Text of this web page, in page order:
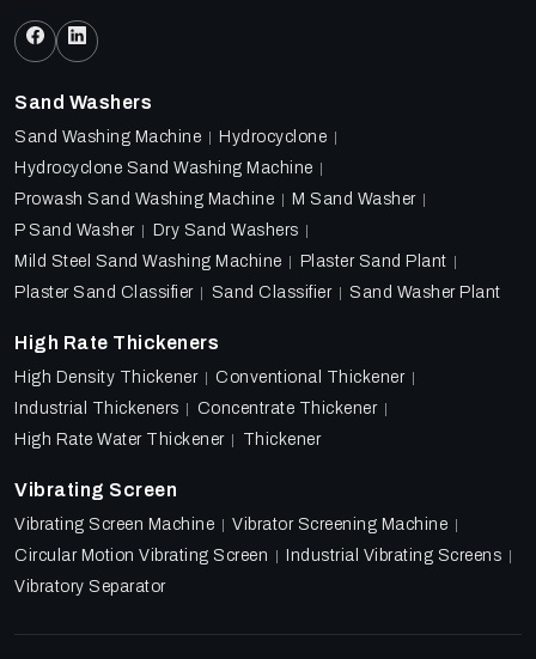
Sand Washers
Sand Washing Machine
Hydrocyclone
Hydrocyclone Sand Washing Machine
Prowash Sand Washing Machine
M Sand Washer
P Sand Washer
Dry Sand Washers
Mild Steel Sand Washing Machine
Plaster Sand Plant
Plaster Sand Classifier
Sand Classifier Sand Washer Plant
High Rate Thickeners
High Density Thickener
Conventional Thickener
Industrial Thickeners
Concentrate Thickener
High Rate Water Thickener
Thickener
Vibrating Screen
Vibrating Screen Machine
Vibrator Screening Machine
Circular Motion Vibrating Screen
Industrial Vibrating Screens
Vibratory Separator